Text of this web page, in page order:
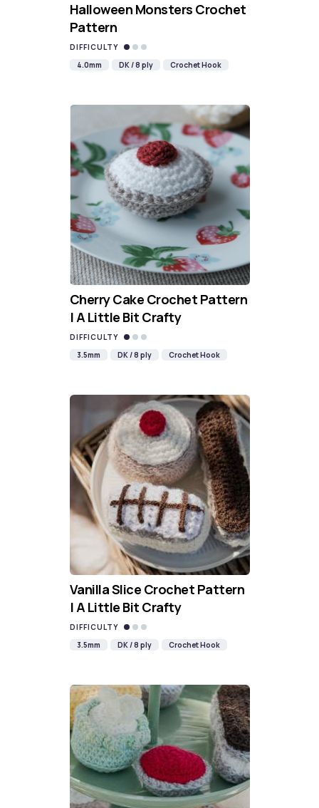
Halloween Monsters Crochet
Pattern
DIFFICULTY
4.0mm
DK / 8 ply Crochet Hook
Cherry Cake Crochet Pattern
| A Little Bit Crafty
DIFFICULTY
3.5mm
DK / 8 ply Crochet Hook
Vanilla Slice Crochet Pattern
| A Little Bit Crafty
DIFFICULTY
3.5mm
DK / 8 ply Crochet Hook